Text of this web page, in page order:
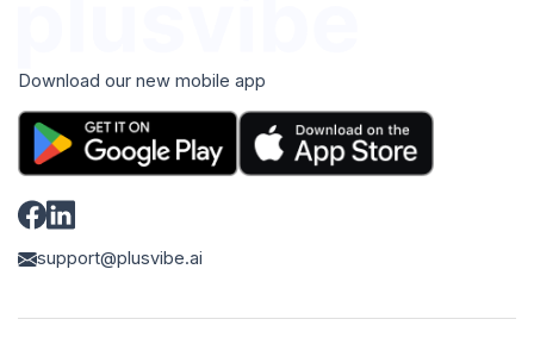
Download our new mobile app
support@plusvibe.ai